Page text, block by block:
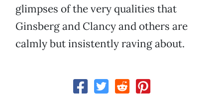
glimpses of the very qualities that
Ginsberg and Clancy and others are
calmly but insistently raving about.